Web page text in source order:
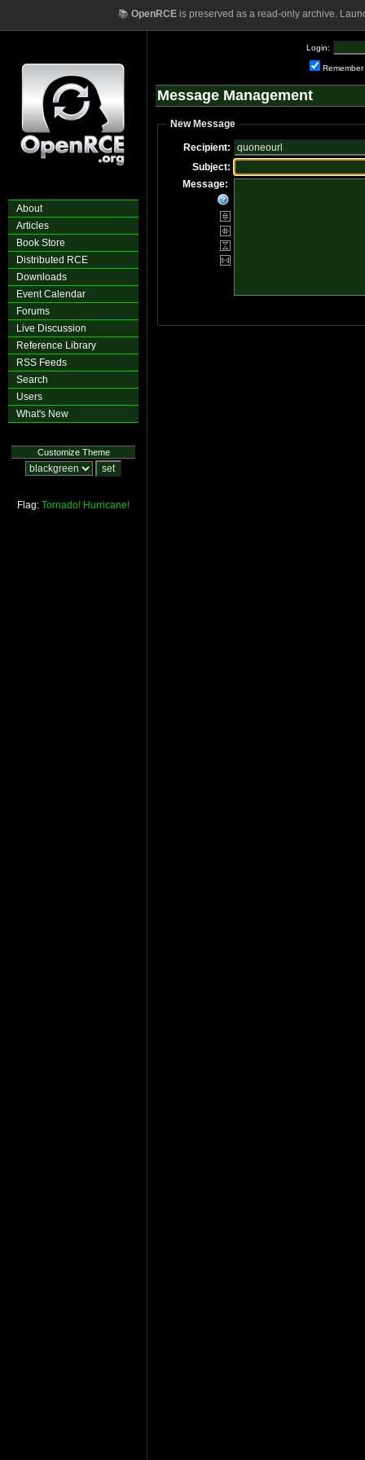
📚 OpenRCEis preserved as a read-only archive.
About
Articles
Book Store
Distributed RCE
Downloads
Event Calendar
Forums
Live Discussion
Reference Library
RSS Feeds
Search
Users
What's New
Customize Theme
Flag: Tornado! Hurricane!
Login:
Remember
Message Management
New Message
Recipient:
Subject:
Message: